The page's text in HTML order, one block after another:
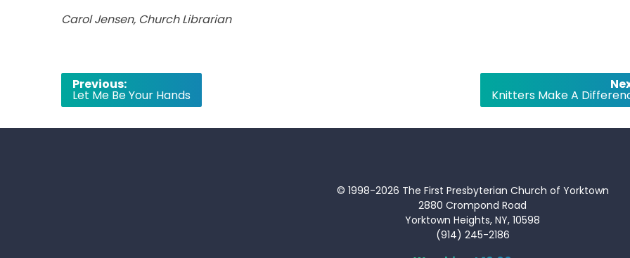
Carol Jensen, Church Librarian
Post
navigation
Previous:
Let Me Be Your Hands Knitters Make A
© 1998-2026 The First Presbyterian Church of Yorktown
2880 Crompond Road
Yorktown Heights, NY, 10598
(914) 245-2186